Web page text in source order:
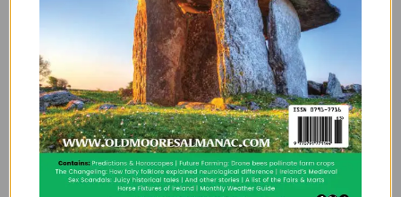
Strawberry Moon: The
Astrological Meaning of
June’s Full Moon